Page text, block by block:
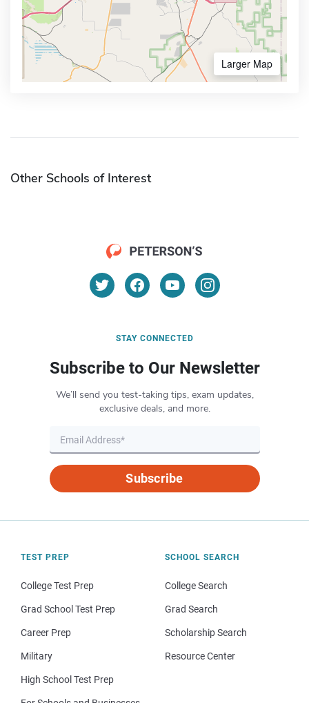
Larger Map
Other Schools of Interest
STAY CONNECTED
Subscribe to Our Newsletter
We’ll send you test-taking tips, exam updates,
exclusive deals, and more.
Subscribe
TEST PREP
College Test Prep
Grad School Test Prep
Career Prep
Military
High School Test Prep
SCHOOL SEARCH
College Search
Grad Search
Scholarship Search
Resource Center